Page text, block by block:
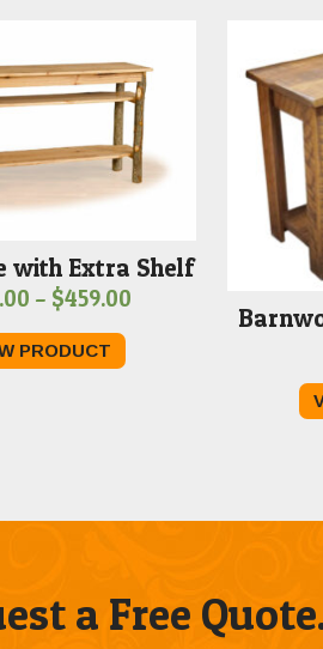
with Extra Shelf
– $459.00
PRODUCT
a Free